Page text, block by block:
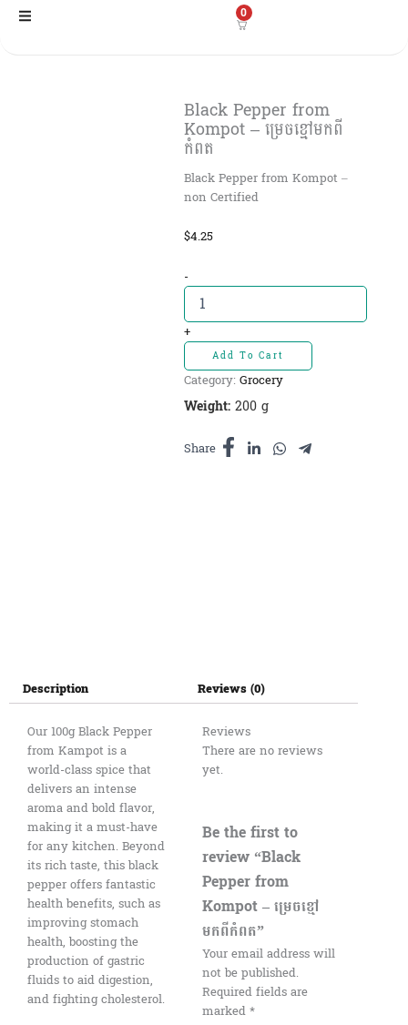
Skip
0
Black Pepper​ from
Kompot – ម្រេចខ្មៅមកពី
កំពត
Black Pepper from Kompot –
non Certified
$4.25
-Black
Pepper​
from
Kompot
-
ម្រេច
ខ្មៅ
មកពី
កំពត
quantity
+
Add To Cart
Category: Grocery
Weight:200 g
Share
Description
Our 100g Black Pepper
from Kampot is a
world-class spice that
delivers an intense
aroma and bold flavor,
making it a must-have
for any kitchen. Beyond
its rich taste, this black
pepper offers fantastic
health benefits, such as
improving stomach
health, boosting the
production of gastric
fluids to aid digestion,
and fighting cholesterol.
Reviews (0)
Reviews
There are no reviews
yet.
Be the first to
review “Black
Pepper​ from
Kompot – ម្រេចខ្មៅ
មកពីកំពត”
Your email address will
not be published.
Required fields are
marked*